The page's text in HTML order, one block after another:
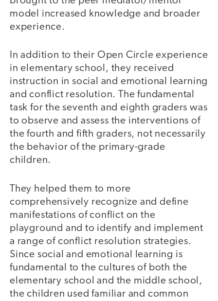
model increased knowledge and broader
experience.
In addition to their Open Circle experience
in elementary school, they received
instruction in social and emotional learning
and conflict resolution. The fundamental
task for the seventh and eighth graders was
to observe and assess the interventions of
the fourth and fifth graders, not necessarily
the behavior of the primary-grade
children.
They helped them to more
comprehensively recognize and define
manifestations of conflict on the
playground and to identify and implement
a range of conflict resolution strategies.
Since social and emotional learning is
fundamental to the cultures of both the
elementary school and the middle school,
the children used familiar and common